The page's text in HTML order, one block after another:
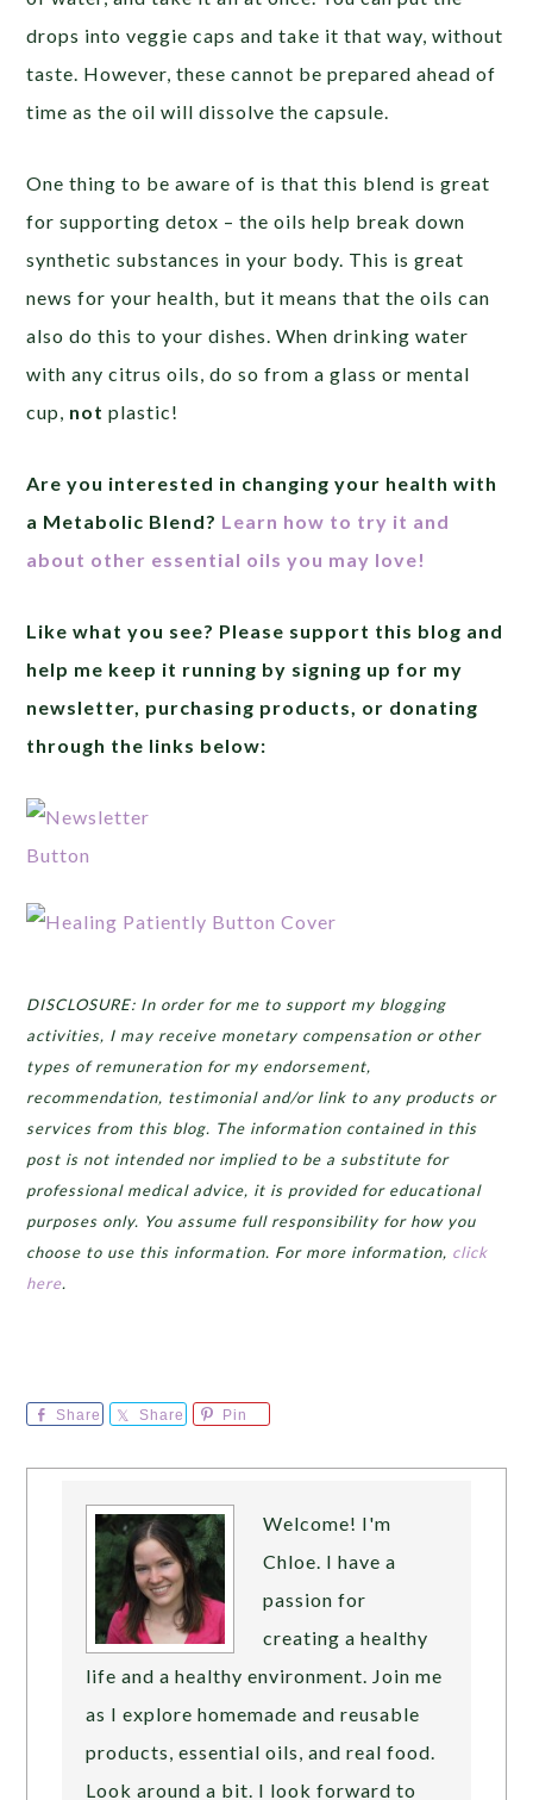
drops into veggie caps and take it that way, without
taste. However, these cannot be prepared ahead of
time as the oil will dissolve the capsule.
One thing to be aware of is that this blend is great
for supporting detox – the oils help break down
synthetic substances in your body. This is great
news for your health, but it means that the oils can
also do this to your dishes. When drinking water
with any citrus oils, do so from a glass or mental
cup, not plastic!
Are you interested in changing your health with
a Metabolic Blend? Learn how to try it and
about other essential oils you may love!
Like what you see? Please support this blog and
help me keep it running by signing up for my
newsletter, purchasing products, or donating
through the links below:
DISCLOSURE: In order for me to support my blogging
activities, I may receive monetary compensation or other
types of remuneration for my endorsement,
recommendation, testimonial and/or link to any products or
services from this blog. The information contained in this
post is not intended nor implied to be a substitute for
professional medical advice, it is provided for educational
purposes only. You assume full responsibility for how you
choose to use this information. For more information, click
here.
Share Share Pin
Welcome! I'm
Chloe. I have a
passion for
creating a healthy
life and a healthy environment. Join me
as I explore homemade and reusable
products, essential oils, and real food.
Look around a bit. I look forward to